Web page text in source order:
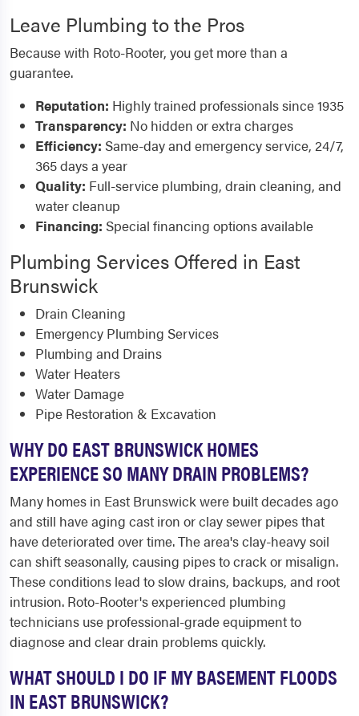
Leave Plumbing to the Pros
Because with Roto-Rooter, you get more than a
guarantee.
Reputation: Highly trained professionals since 1935
Transparency: No hidden or extra charges
Efficiency: Same-day and emergency service, 24/7,
365 days a year
Quality: Full-service plumbing, drain cleaning, and
water cleanup
Financing: Special financing options available
Plumbing Services Offered in East
Brunswick
Drain Cleaning
Emergency Plumbing Services
Plumbing and Drains
Water Heaters
Water Damage
Pipe Restoration & Excavation
WHY DO EAST BRUNSWICK HOMES
EXPERIENCE SO MANY DRAIN PROBLEMS?
Many homes in East Brunswick were built decades ago
and still have aging cast iron or clay sewer pipes that
have deteriorated over time. The area's clay-heavy soil
can shift seasonally, causing pipes to crack or misalign.
These conditions lead to slow drains, backups, and root
intrusion. Roto-Rooter's experienced plumbing
technicians use professional-grade equipment to
diagnose and clear drain problems quickly.
WHAT SHOULD I DO IF MY BASEMENT FLOODS
IN EAST BRUNSWICK?